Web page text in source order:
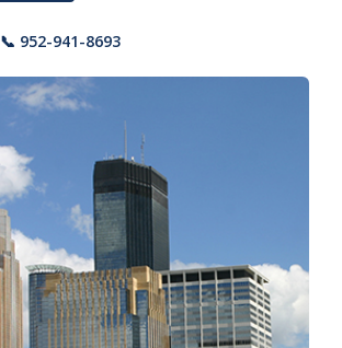
📞 952-941-8693